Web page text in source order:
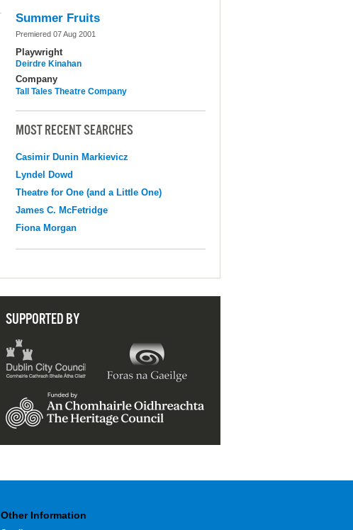
Summer Fruits
Premiered 07 Aug 2001
Playwright
Deirdre Kinahan
Company
Tall Tales Theatre Company
MOST RECENT SEARCHES
Casimir Dunin Markievicz
Lyndel Dowd
Theatre for One (and a Little One)
James C. McFetridge
Fiona Morgan
SUPPORTED BY
Other Information